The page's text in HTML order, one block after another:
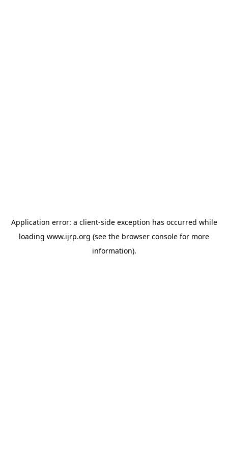
Application error: a client-side exception has occurred while
loading www.ijrp.org (see the browser console for more
information).